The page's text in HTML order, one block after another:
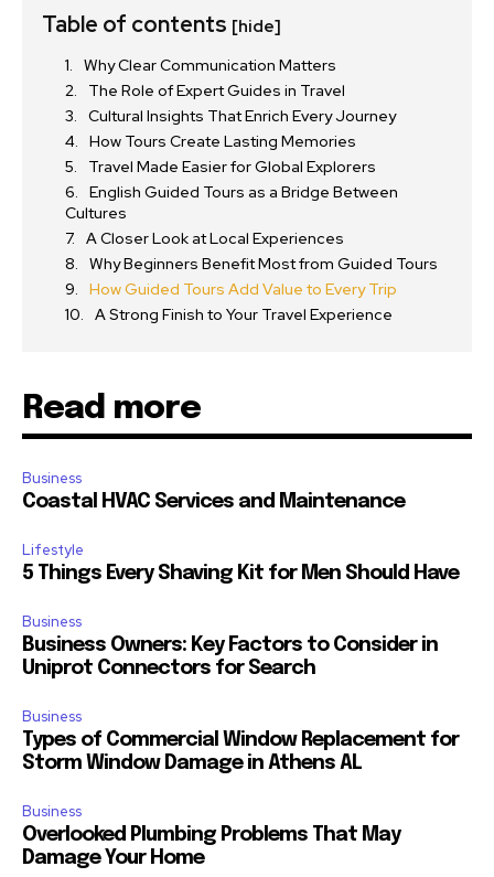
Table of contents [hide]
Why Clear Communication Matters
The Role of Expert Guides in Travel
Cultural Insights That Enrich Every Journey
How Tours Create Lasting Memories
Travel Made Easier for Global Explorers
English Guided Tours as a Bridge Between
Cultures
A Closer Look at Local Experiences
Why Beginners Benefit Most from Guided Tours
How Guided Tours Add Value to Every Trip
A Strong Finish to Your Travel Experience
Read more
Business
Coastal HVAC Services and Maintenance
Lifestyle
5 Things Every Shaving Kit for Men Should Have
Business
Business Owners: Key Factors to Consider in
Uniprot Connectors for Search
Business
Types of Commercial Window Replacement for
Storm Window Damage in Athens AL
Business
Overlooked Plumbing Problems That May
Damage Your Home